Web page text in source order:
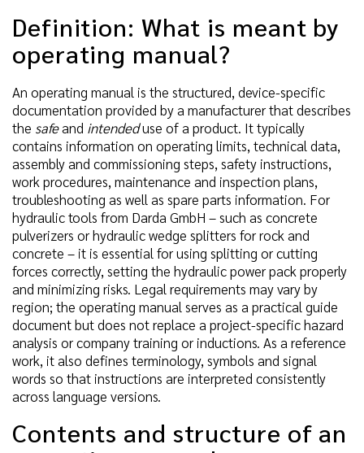
Definition: What is meant by
operating manual?
An operating manual is the structured, device-specific
documentation provided by a manufacturer that describes
the safeand intendeduse of a product. It typically
contains information on operating limits, technical data,
assembly and commissioning steps, safety instructions,
work procedures, maintenance and inspection plans,
troubleshooting as well as spare parts information. For
hydraulic tools from Darda GmbH – such as concrete
pulverizers or hydraulic wedge splitters for rock and
concrete – it is essential for using splitting or cutting
forces correctly, setting the hydraulic power pack properly
and minimizing risks. Legal requirements may vary by
region; the operating manual serves as a practical guide
document but does not replace a project-specific hazard
analysis or company training or inductions. As a reference
work, it also defines terminology, symbols and signal
words so that instructions are interpreted consistently
across language versions.
Contents and structure of an